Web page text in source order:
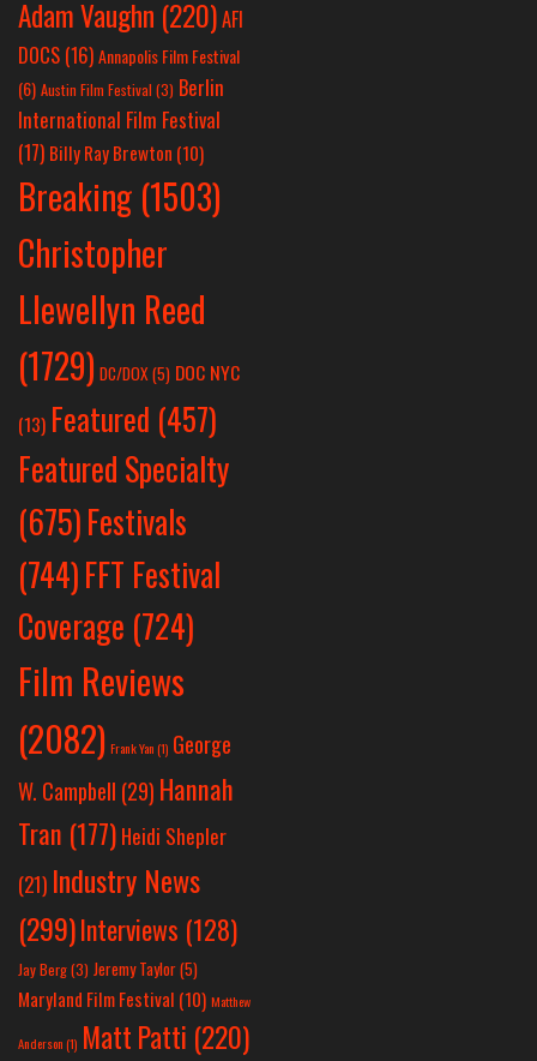
Adam Vaughn (220)AFI
DOCS (16)Annapolis Film Festival
(6) Austin Film Festival (3) Berlin
International Film Festival
(17) Billy Ray Brewton (10)
Breaking (1503)
Christopher
Llewellyn Reed
(1729) DC/DOX(5) DOC NYC
(13) Featured (457)
Featured Specialty
(675)Festivals
(744)FFT Festival
Coverage (724)
Film Reviews
(2082) Frank Yan(1) George
W. Campbell (29) Hannah
Tran (177) Heidi Shepler
(21) Industry News
(299)Interviews (128)
Jay Berg(3) Jeremy Taylor(5)
Maryland Film Festival (10) Matthew
Anderson(1) Matt Patti (220)